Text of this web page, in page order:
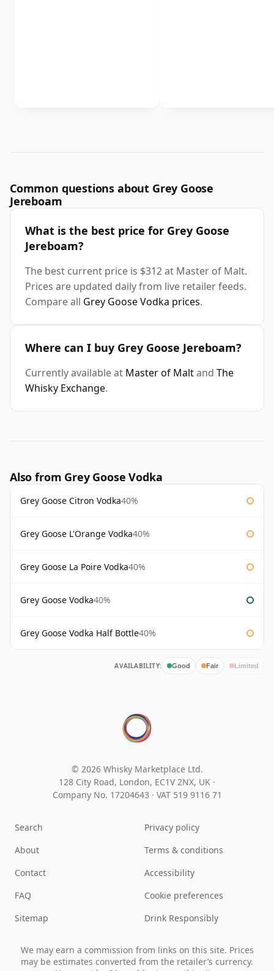
Common questions about Grey Goose
Jereboam
What is the best price for Grey Goose
Jereboam?
The best current price is $312 at Master of Malt.
Prices are updated daily from live retailer feeds.
Compare all Grey Goose Vodka prices.
Where can I buy Grey Goose Jereboam?
Currently available at Master of Maltand The
Whisky Exchange.
Also from Grey Goose Vodka
Grey Goose Citron Vodka40%
Grey Goose L'Orange Vodka40%
Grey Goose La Poire Vodka40%
Grey Goose Vodka40%
Grey Goose Vodka Half Bottle40%
AVAILABILITY: Good Fair Limited
© 2026 Whisky Marketplace Ltd.
128 City Road, London, EC1V 2NX, UK ·
Company No. 17204643 · VAT 519 9116 71
Search
About
Contact
FAQ
Sitemap
Privacy policy
Terms & conditions
Accessibility
Cookie preferences
Drink Responsibly
We may earn a commission from links on this site. Prices
may be estimates converted from the retailer’s currency.